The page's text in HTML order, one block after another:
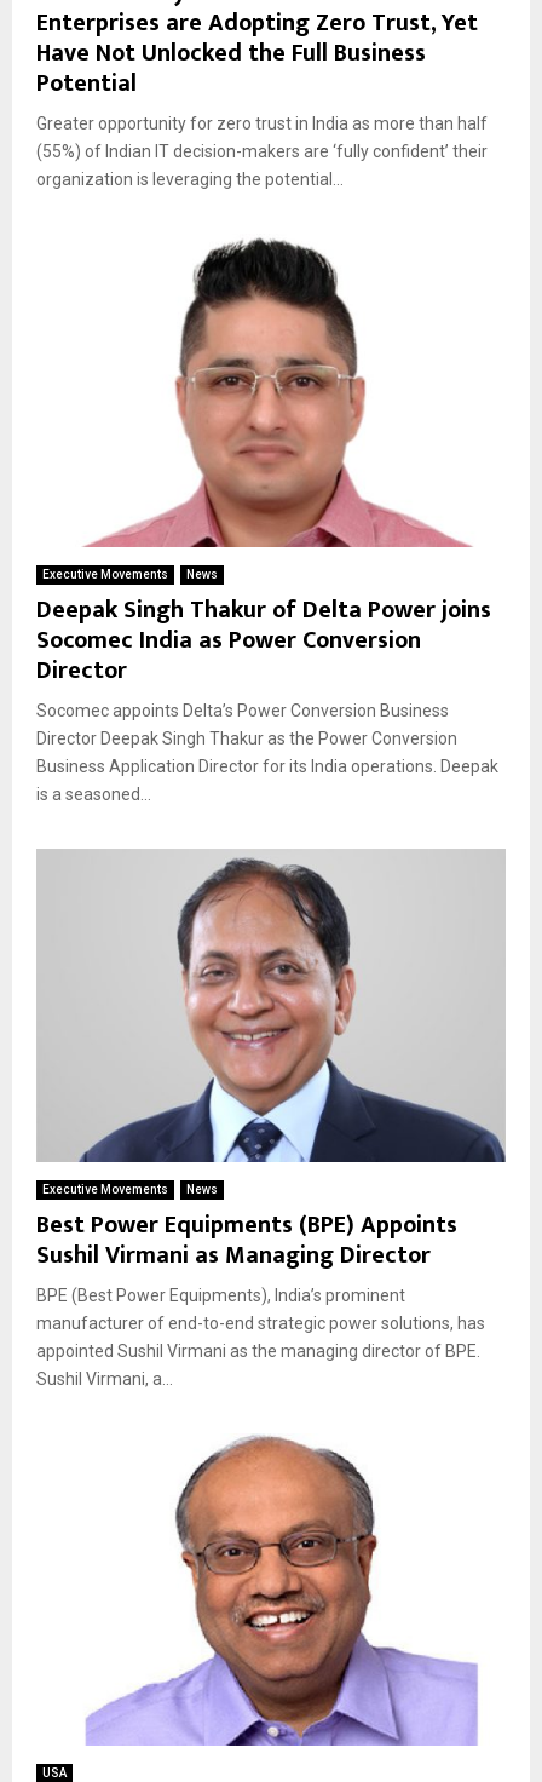
Enterprises are Adopting Zero Trust, Yet
Have Not Unlocked the Full Business
Potential
Greater opportunity for zero trust in India as more than half
(55%) of Indian IT decision-makers are ‘fully confident’ their
organization is leveraging the potential...
Executive Movements News
Deepak Singh Thakur of Delta Power joins
Socomec India as Power Conversion
Director
Socomec appoints Delta’s Power Conversion Business
Director Deepak Singh Thakur as the Power Conversion
Business Application Director for its India operations. Deepak
is a seasoned...
Executive Movements News
Best Power Equipments (BPE) Appoints
Sushil Virmani as Managing Director
BPE (Best Power Equipments), India’s prominent
manufacturer of end-to-end strategic power solutions, has
appointed Sushil Virmani as the managing director of BPE.
Sushil Virmani, a...
USA